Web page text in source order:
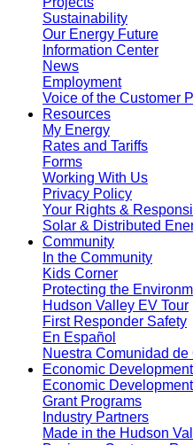
Sustainability
Our Energy Future
Information Center
News
Employment
Voice of the Customer
Resources
My Energy
Rates and Tariffs
Forms
Working With Us
Privacy Policy
Your Rights &
Solar & Distributed
Community
In the Community
Kids Corner
Protecting the
Hudson Valley EV Tour
First Responder Safety
En Español
Nuestra Comunidad
Economic Development
Economic Development
Grant Programs
Industry Partners
Made in the Hudson